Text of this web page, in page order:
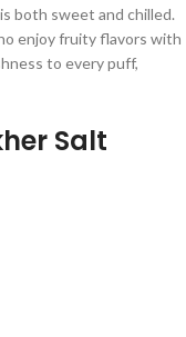
both sweet and chilled.
enjoy fruity flavors with
to every puff,
Salt